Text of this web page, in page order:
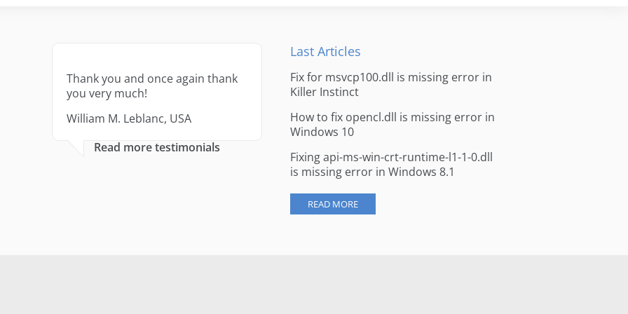
Thank you and once again thank
you very much!
William M. Leblanc, USA
Read more testimonials
Last Articles
Fix for msvcp100.dll is missing error in
Killer Instinct
How to fix opencl.dll is missing error in
Windows 10
Fixing api-ms-win-crt-runtime-l1-1-0.dll
is missing error in Windows 8.1
READ MORE